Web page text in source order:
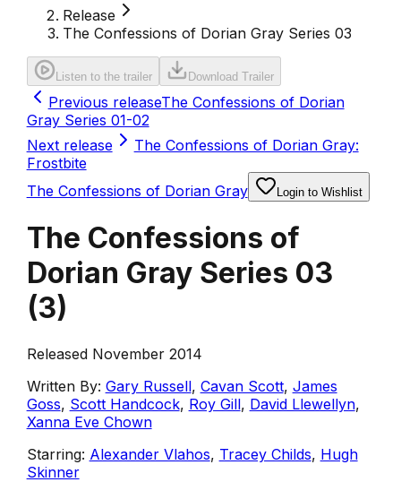
Release
The Confessions of Dorian Gray Series 03
Listen to the trailer Download Trailer
Previous releaseThe Confessions of Dorian
Gray Series 01-02
Next release
The Confessions of Dorian Gray:
Frostbite
The Confessions of Dorian Gray
Login to Wishlist
The Confessions of
Dorian Gray Series 03
(3)
Released November 2014
Written By: Gary Russell, Cavan Scott, James
Goss, Scott Handcock, Roy Gill, David Llewellyn,
Xanna Eve Chown
Starring: Alexander Vlahos, Tracey Childs, Hugh
Skinner